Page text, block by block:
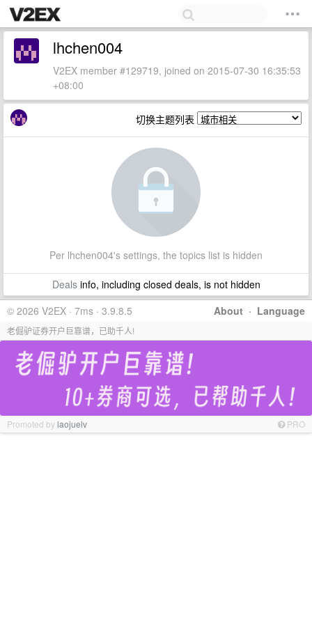
lhchen004
V2EX member #129719, joined on 2015-07-30 16:35:53
+08:00
切换主题列表
Per lhchen004's settings, the topics list is hidden
Dealsinfo, including closed deals, is not hidden
About · Language
© 2026 V2EX · 7ms · 3.9.8.5
老倔驴证券开户巨靠谱，已助千人!
Promoted bylaojuelv PRO